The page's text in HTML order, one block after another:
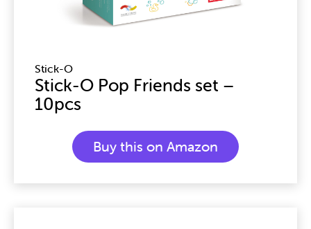
Stick-O
Stick-O Pop Friends set –
10pcs
Buy this on Amazon